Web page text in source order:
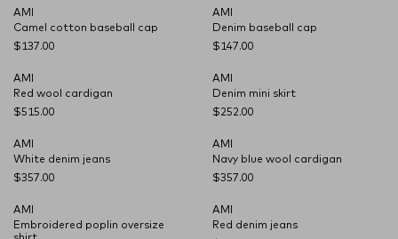
AMI
Camel cotton baseball cap
$137.00
AMI
Denim baseball cap
$147.00
AMI
Red wool cardigan
$515.00
AMI
Denim mini skirt
$252.00
AMI
White denim jeans
$357.00
AMI
Navy blue wool cardigan
$357.00
AMI
Embroidered poplin oversize
AMI
Red denim jeans